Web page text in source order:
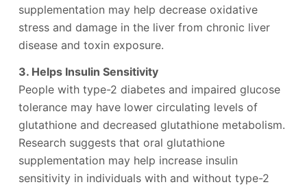
supplementation may help decrease oxidative
stress and damage in the liver from chronic liver
disease and toxin exposure.
3. Helps Insulin Sensitivity
People with type-2 diabetes and impaired glucose
tolerance may have lower circulating levels of
glutathione and decreased glutathione metabolism.
Research suggests that oral glutathione
supplementation may help increase insulin
sensitivity in individuals with and without type-2